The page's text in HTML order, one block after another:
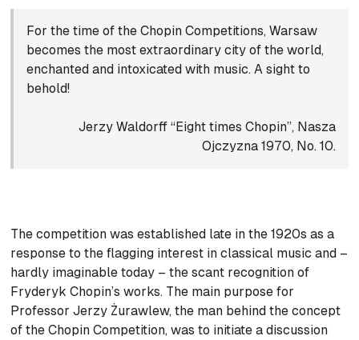
For the time of the Chopin Competitions, Warsaw
becomes the most extraordinary city of the world,
enchanted and intoxicated with music. A sight to
behold!
Jerzy Waldorff “Eight times Chopin”, Nasza
Ojczyzna 1970, No. 10.
The competition was established late in the 1920s as a
response to the flagging interest in classical music and –
hardly imaginable today – the scant recognition of
Fryderyk Chopin’s works. The main purpose for
Professor Jerzy Żurawlew, the man behind the concept
of the Chopin Competition, was to initiate a discussion